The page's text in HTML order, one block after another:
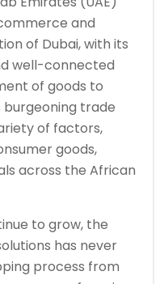
and
of Dubai, with its
well-connected
of goods to
burgeoning trade
of factors,
goods,
across the African
to grow, the
has never
process from